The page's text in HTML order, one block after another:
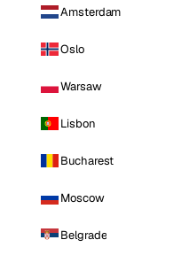
Amsterdam
Oslo
Warsaw
Lisbon
Bucharest
Moscow
Belgrade